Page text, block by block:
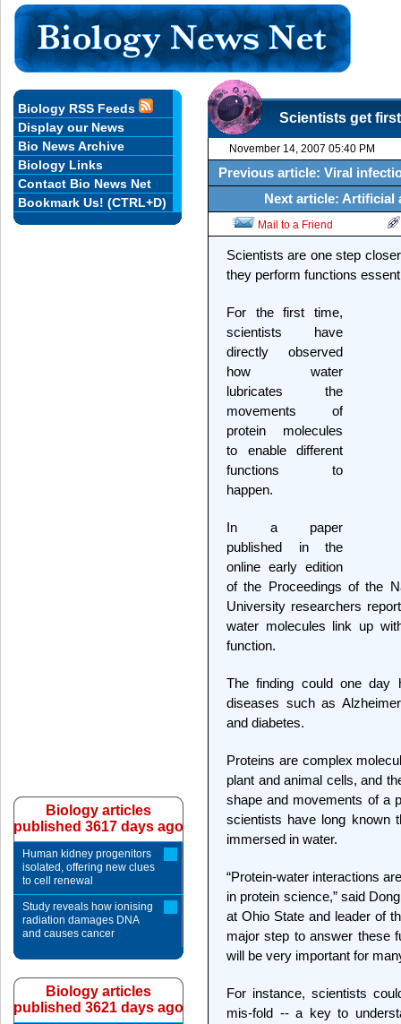
Scientists get
November 14, 2007 05:40 PM
Previous article: Viral
Next article: Artificial
Mail to a Friend
Scientists are one step
they perform functions
For the first time,
scientists have
directly observed
how water
lubricates the
movements of
protein molecules
to enable different
functions to
happen.
In a paper
published in the
online early edition
of the Proceedings of the
University researchers
water molecules link up
function.
The finding could one day
diseases such as
and diabetes.
Proteins are complex
plant and animal cells, and
shape and movements of a
scientists have long known
immersed in water.
“Protein-water interactions
in protein science,” said
at Ohio State and leader of
major step to answer these
will be very important for
For instance, scientists
mis-fold -- a key to
Biology RSS Feeds
Display our News
Bio News Archive
Biology Links
Contact Bio News Net
Bookmark Us! (CTRL+D)
Biology articles
published 3617 days ago
Human kidney progenitors
isolated, offering new clues
to cell renewal
Study reveals how ionising
radiation damages DNA
and causes cancer
Biology articles
published 3621 days ago